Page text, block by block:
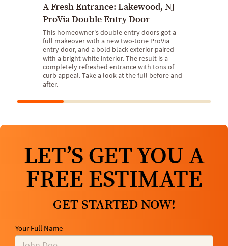
A Fresh Entrance: Lakewood, NJ
ProVia Double Entry Door
This homeowner's double entry doors got a
full makeover with a new two-tone ProVia
entry door, and a bold black exterior paired
with a bright white interior. The result is a
completely refreshed entrance with tons of
curb appeal. Take a look at the full before and
after.
LET’S GET YOU A
FREE ESTIMATE
GET STARTED NOW!
Your Full Name